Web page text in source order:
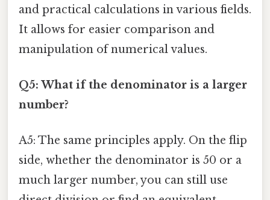
and practical calculations in various fields.
It allows for easier comparison and
manipulation of numerical values.
Q5: What if the denominator is a larger
number?
A5: The same principles apply. On the flip
side, whether the denominator is 50 or a
much larger number, you can still use